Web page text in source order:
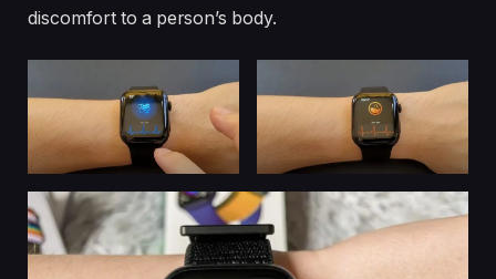
discomfort to a person’s body.